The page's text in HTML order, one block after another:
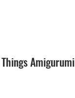
Amigurumi